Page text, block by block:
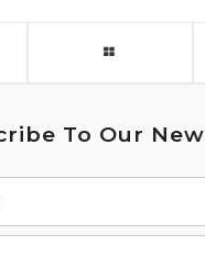
To Our